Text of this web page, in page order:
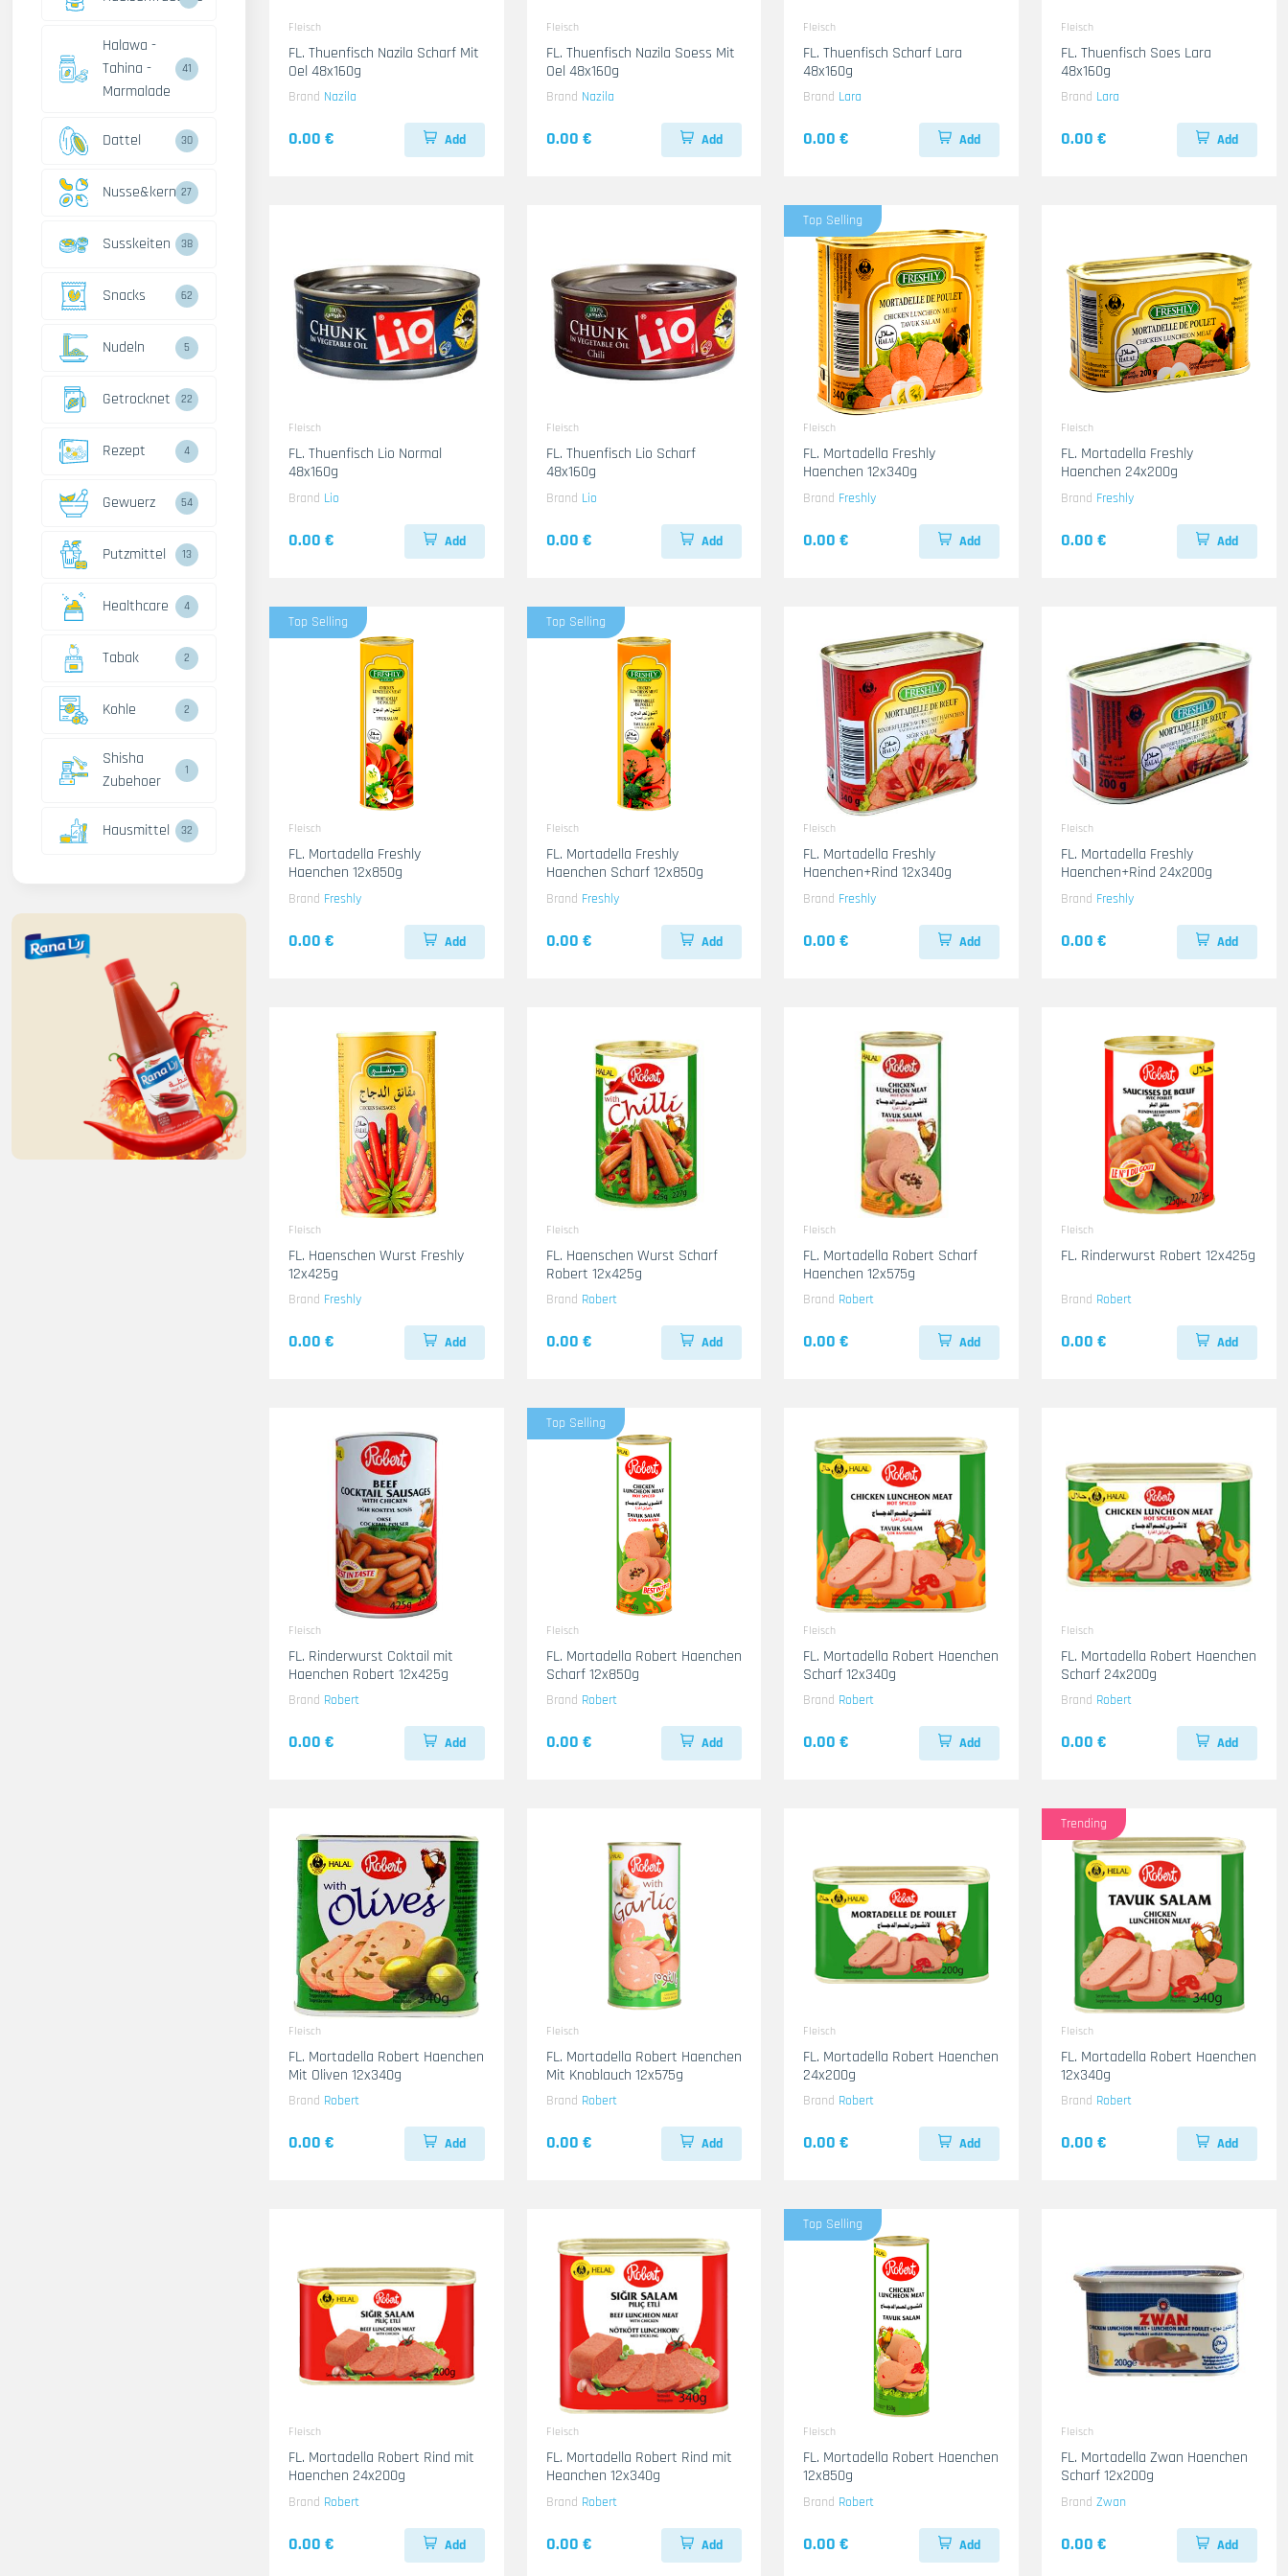
Halawa -
Tahina -
Marmalade
41
Dattel 30
Nusse&kerne27
Susskeiten 38
Snacks 62
Nudeln 5
Getrocknet 22
Rezept 4
Gewuerz 54
Putzmittel 13
Healthcare 4
Tabak 2
Kohle 2
Shisha
Zubehoer
1
Hausmittel 32
Fleisch
FL. Thuenfisch Nazila Scharf Mit
Oel 48x160g
Brand Nazila
0.00 € Add
Fleisch
FL. Thuenfisch Nazila Soess Mit
Oel 48x160g
Brand Nazila
0.00 € Add
Fleisch
FL. Thuenfisch Scharf Lara
48x160g
Brand Lara
0.00 € Add
Fleisch
FL. Thuenfisch Soes Lara
48x160g
Brand Lara
0.00 € Add
Fleisch
FL. Thuenfisch Lio Normal
48x160g
Brand Lio
0.00 € Add
Fleisch
FL. Thuenfisch Lio Scharf
48x160g
Brand Lio
0.00 € Add
Top Selling
Fleisch
FL. Mortadella Freshly
Haenchen 12x340g
Brand Freshly
0.00 € Add
Fleisch
FL. Mortadella Freshly
Haenchen 24x200g
Brand Freshly
0.00 € Add
Top Selling
Fleisch
FL. Mortadella Freshly
Haenchen 12x850g
Brand Freshly
0.00 € Add
Top Selling
Fleisch
FL. Mortadella Freshly
Haenchen Scharf 12x850g
Brand Freshly
0.00 € Add
Fleisch
FL. Mortadella Freshly
Haenchen+Rind 12x340g
Brand Freshly
0.00 € Add
Fleisch
FL. Mortadella Freshly
Haenchen+Rind 24x200g
Brand Freshly
0.00 € Add
Fleisch
FL. Haenschen Wurst Freshly
12x425g
Brand Freshly
0.00 € Add
Fleisch
FL. Haenschen Wurst Scharf
Robert 12x425g
Brand Robert
0.00 € Add
Fleisch
FL. Mortadella Robert Scharf
Haenchen 12x575g
Brand Robert
0.00 € Add
Fleisch
FL. Rinderwurst Robert 12x425g
Brand Robert
0.00 € Add
Fleisch
FL. Rinderwurst Coktail mit
Haenchen Robert 12x425g
Brand Robert
0.00 € Add
Top Selling
Fleisch
FL. Mortadella Robert Haenchen
Scharf 12x850g
Brand Robert
0.00 € Add
Fleisch
FL. Mortadella Robert Haenchen
Scharf 12x340g
Brand Robert
0.00 € Add
Fleisch
FL. Mortadella Robert Haenchen
Scharf 24x200g
Brand Robert
0.00 € Add
Fleisch
FL. Mortadella Robert Haenchen
Mit Oliven 12x340g
Brand Robert
0.00 € Add
Fleisch
FL. Mortadella Robert Haenchen
Mit Knoblauch 12x575g
Brand Robert
0.00 € Add
Fleisch
FL. Mortadella Robert Haenchen
24x200g
Brand Robert
0.00 € Add
Trending
Fleisch
FL. Mortadella Robert Haenchen
12x340g
Brand Robert
0.00 € Add
Fleisch
FL. Mortadella Robert Rind mit
Haenchen 24x200g
Brand Robert
0.00 € Add
Fleisch
FL. Mortadella Robert Rind mit
Heanchen 12x340g
Brand Robert
0.00 € Add
Top Selling
Fleisch
FL. Mortadella Robert Haenchen
12x850g
Brand Robert
0.00 € Add
Fleisch
FL. Mortadella Zwan Haenchen
Scharf 12x200g
BrandZwan
0.00 € Add